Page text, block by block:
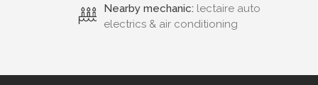
Nearby mechanic: lectaire auto
electrics & air conditioning